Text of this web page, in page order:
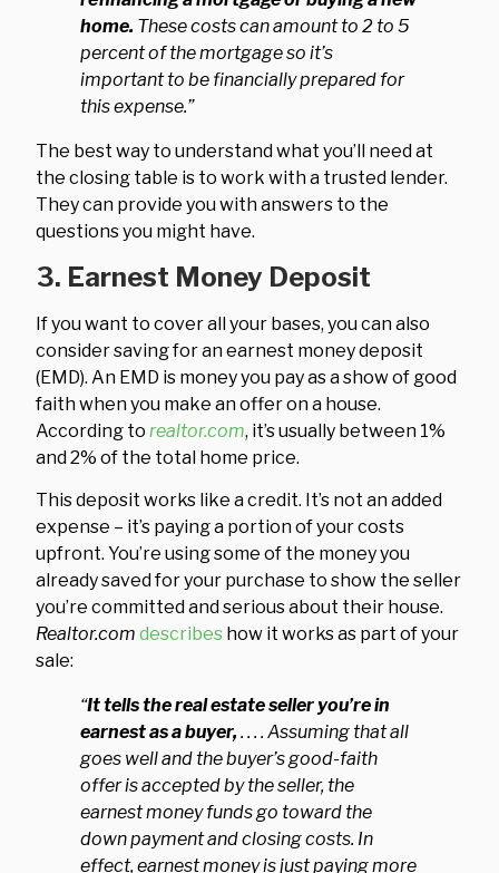
home. These costs can amount to 2 to 5
percent of the mortgage so it’s
important to be financially prepared for
this expense.”
The best way to understand what you’ll need at
the closing table is to work with a trusted lender.
They can provide you with answers to the
questions you might have.
3. Earnest Money Deposit
If you want to cover all your bases, you can also
consider saving for an earnest money deposit
(EMD). An EMD is money you pay as a show of good
faith when you make an offer on a house.
According torealtor.com, it’s usually between 1%
and 2% of the total home price.
This deposit works like a credit. It’s not an added
expense – it’s paying a portion of your costs
upfront. You’re using some of the money you
already saved for your purchase to show the seller
you’re committed and serious about their house.
Realtor.comdescribes how it works as part of your
sale:
“It tells the real estate seller you’re in
earnest as a buyer, . . . . Assuming that all
goes well and the buyer’s good-faith
offer is accepted by the seller, the
earnest money funds go toward the
down payment and closing costs. In
effect, earnest money is just paying more